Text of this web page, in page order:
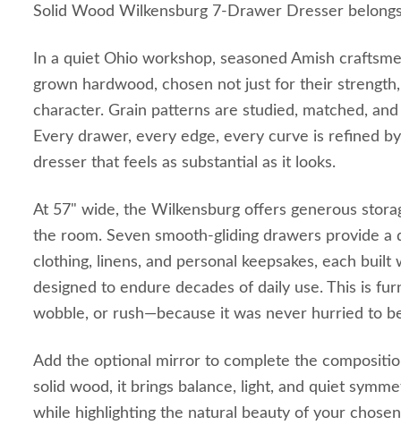
Solid Wood Wilkensburg 7-Drawer Dresser
In a quiet Ohio workshop, seasoned Amish
grown hardwood, chosen not just for their
character. Grain patterns are studied, matched,
Every drawer, every edge, every curve is refined
dresser that feels as substantial as it looks.
At 57" wide, the Wilkensburg offers generous
the room. Seven smooth-gliding drawers provide a
clothing, linens, and personal keepsakes, each
designed to endure decades of daily use. This is
wobble, or rush—because it was never hurried to
Add the optional mirror to complete the
solid wood, it brings balance, light, and quiet
while highlighting the natural beauty of your